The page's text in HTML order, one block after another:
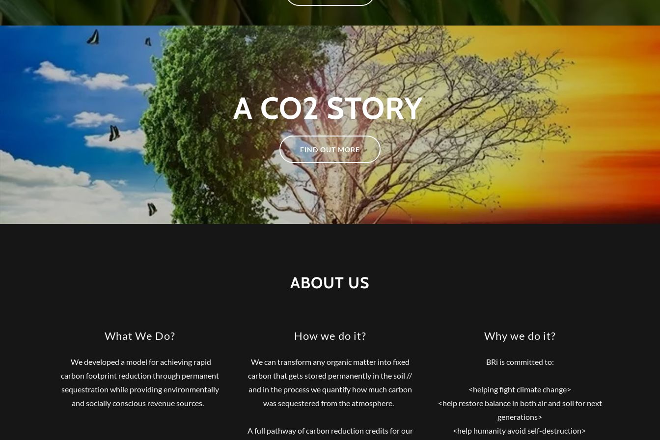
A CO2 STORY
FIND OUT MORE
ABOUT US
What We Do?
We developed a model for achieving rapid
carbon footprint reduction through permanent
sequestration while providing environmentally
and socially conscious revenue sources.
How we do it?
We can transform any organic matter into fixed
carbon that gets stored permanently in the soil //
and in the process we quantify how much carbon
was sequestered from the atmosphere.
A full pathway of carbon reduction credits for our
Why we do it?
BRi is committed to:
<helping fight climate change>
<help restore balance in both air and soil for next
generations>
<help humanity avoid self-destruction>